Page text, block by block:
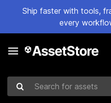
Ship faster with tools,
every
Search for assets